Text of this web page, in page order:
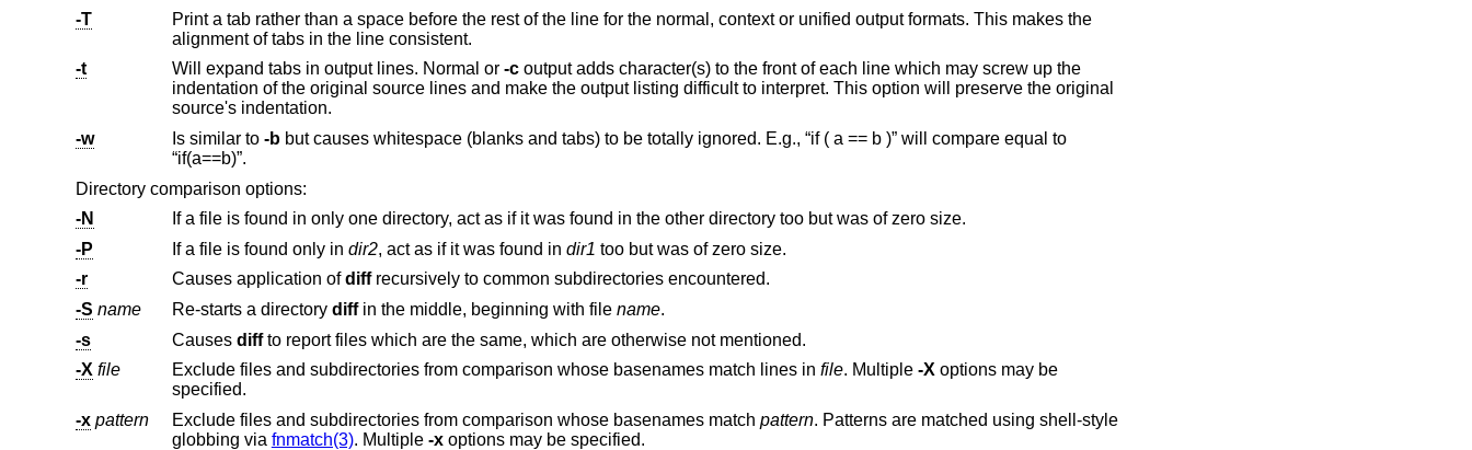
-T
Print a tab rather than a space before the rest of the line for the normal, context or unified output formats. This makes the
alignment of tabs in the line consistent.
-t
Will expand tabs in output lines. Normal or -coutput adds character(s) to the front of each line which may screw up the
indentation of the original source lines and make the output listing difficult to interpret. This option will preserve the original
source's indentation.
-w
Is similar to -bbut causes whitespace (blanks and tabs) to be totally ignored. E.g., “if ( a == b )” will compare equal to
“if(a==b)”.
Directory comparison options:
-N
If a file is found in only one directory, act as if it was found in the other directory too but was of zero size.
-P
If a file is found only in dir2 , act as if it was found in dir1 too but was of zero size.
-r
Causes application ofdiff
recursively to common subdirectories encountered.
-S name Re-starts a directory diff in the middle, beginning with file name.
-s
Causes diff
to report files which are the same, which are otherwise not mentioned.
-X file Exclude files and subdirectories from comparison whose basenames match lines in file. Multiple -X
specified.
-x pattern Exclude files and subdirectories from comparison whose basenames match pattern. Patterns are matched using shell-style
globbing via fnmatch(3). Multiple -x
options may be specified.